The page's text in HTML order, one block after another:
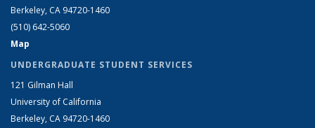
Berkeley, CA 94720-1460
(510) 642-5060
Map
UNDERGRADUATE STUDENT SERVICES
121 Gilman Hall
University of California
Berkeley, CA 94720-1460